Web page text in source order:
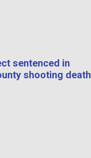
sentenced in
shooting death